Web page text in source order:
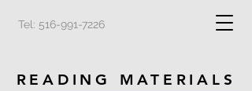
Tel: 516-991-7226
READING MATERIALS